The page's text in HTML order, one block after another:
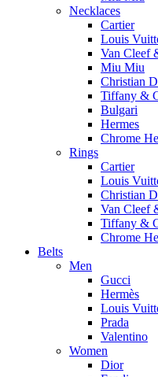
Necklaces
Cartier
Louis
Van Cleef
Miu Miu
Christian
Tiffany &
Bulgari
Hermes
Chrome
Rings
Cartier
Louis
Christian
Van Cleef
Tiffany &
Chrome
Belts
Men
Gucci
Hermès
Louis
Prada
Valentino
Women
Dior